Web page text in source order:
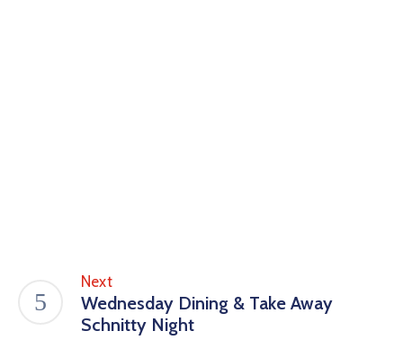
Next
Wednesday Dining & Take Away
Schnitty Night